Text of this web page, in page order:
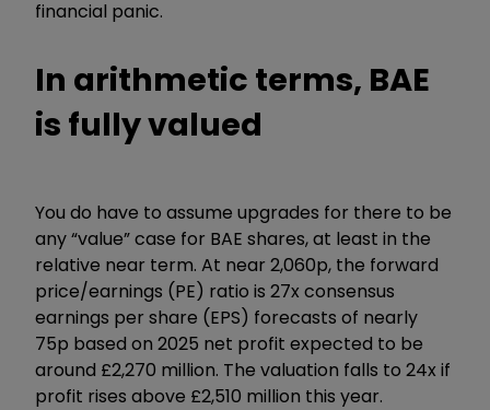
financial panic.
In arithmetic terms, BAE
is fully valued
You do have to assume upgrades for there to be
any “value” case for BAE shares, at least in the
relative near term. At near 2,060p, the forward
price/earnings (PE) ratio is 27x consensus
earnings per share (EPS) forecasts of nearly
75p based on 2025 net profit expected to be
around £2,270 million. The valuation falls to 24x if
profit rises above £2,510 million this year.